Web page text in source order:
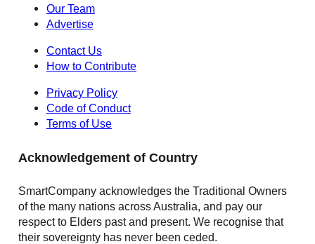
Our Team
Advertise
Contact Us
How to Contribute
Privacy Policy
Code of Conduct
Terms of Use
Acknowledgement of Country
SmartCompany acknowledges the Traditional Owners
of the many nations across Australia, and pay our
respect to Elders past and present. We recognise that
their sovereignty has never been ceded.